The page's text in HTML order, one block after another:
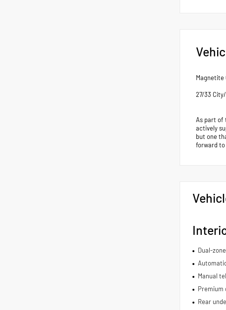
Magnetite
27/33
As part of
actively
but one
forward to
Dual-
Manual
Premium
Rear